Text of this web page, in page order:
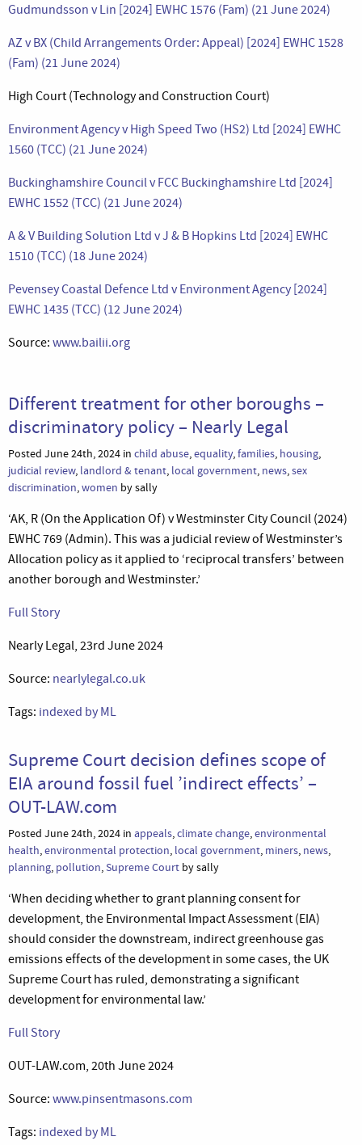
Gudmundsson v Lin [2024] EWHC 1576 (Fam) (21 June 2024)
AZ v BX (Child Arrangements Order: Appeal) [2024] EWHC 1528
(Fam) (21 June 2024)
High Court (Technology and Construction Court)
Environment Agency v High Speed Two (HS2) Ltd [2024] EWHC
1560 (TCC) (21 June 2024)
Buckinghamshire Council v FCC Buckinghamshire Ltd [2024]
EWHC 1552 (TCC) (21 June 2024)
A & V Building Solution Ltd v J & B Hopkins Ltd [2024] EWHC
1510 (TCC) (18 June 2024)
Pevensey Coastal Defence Ltd v Environment Agency [2024]
EWHC 1435 (TCC) (12 June 2024)
Source: www.bailii.org
Different treatment for other boroughs –
discriminatory policy – Nearly Legal
Posted June 24th, 2024 in child abuse,equality,families, housing,
judicial review, landlord & tenant, local government, news,sex
discrimination,women by sally
‘AK, R (On the Application Of) v Westminster City Council (2024)
EWHC 769 (Admin). This was a judicial review of Westminster’s
Allocation policy as it applied to ‘reciprocal transfers’ between
another borough and Westminster.’
Full Story
Nearly Legal, 23rd June 2024
Source: nearlylegal.co.uk
Tags: indexed by ML
Supreme Court decision defines scope of
EIA around fossil fuel ’indirect effects’ –
OUT-LAW.com
Posted June 24th, 2024 in appeals,climate change,environmental
health,environmental protection, local government, miners, news,
planning, pollution,Supreme Court by sally
‘When deciding whether to grant planning consent for
development, the Environmental Impact Assessment (EIA)
should consider the downstream, indirect greenhouse gas
emissions effects of the development in some cases, the UK
Supreme Court has ruled, demonstrating a significant
development for environmental law.’
Full Story
OUT-LAW.com, 20th June 2024
Source: www.pinsentmasons.com
Tags: indexed by ML